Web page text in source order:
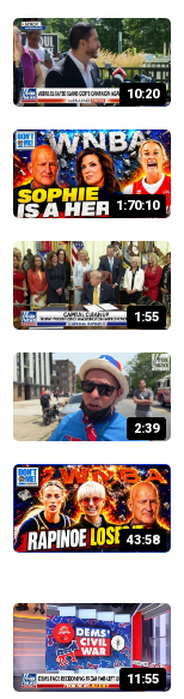
10:20
1:70:10
1:55
2:39
43:58
11:55